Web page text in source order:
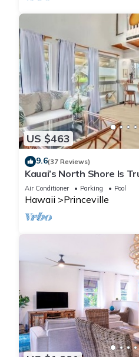
US $463
9.6(37 Reviews)
Kauai’s North Shore Is
Paradise! HEART OF
Air Conditioner Parking Pool
Hawaii Princeville